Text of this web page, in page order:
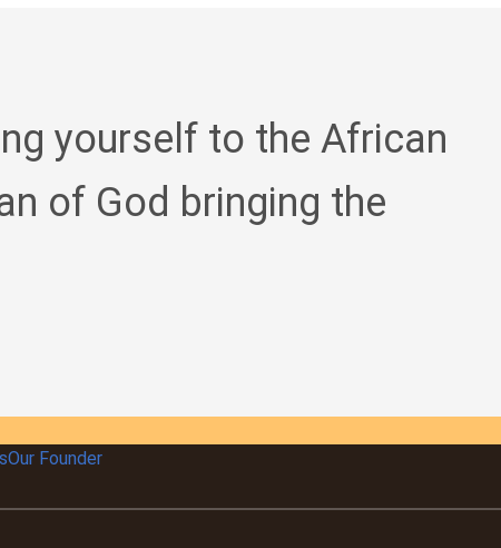
yourself to the African
of God bringing the
Our Founder